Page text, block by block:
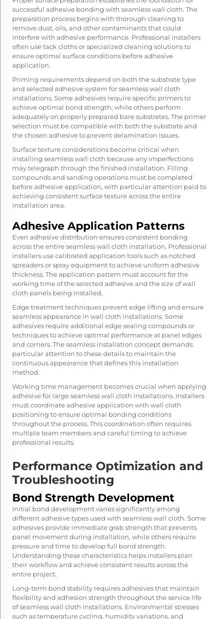
successful adhesive bonding with seamless wall cloth. The
preparation process begins with thorough cleaning to
remove dust, oils, and other contaminants that could
interfere with adhesive performance. Professional installers
often use tack cloths or specialized cleaning solutions to
ensure optimal surface conditions before adhesive
application.
Priming requirements depend on both the substrate type
and selected adhesive system for seamless wall cloth
installations. Some adhesives require specific primers to
achieve optimal bond strength, while others perform
adequately on properly prepared bare substrates. The primer
selection must be compatible with both the substrate and
the chosen adhesive to prevent delamination issues.
Surface texture considerations become critical when
installing seamless wall cloth because any imperfections
may telegraph through the finished installation. Filling
compounds and sanding operations must be completed
before adhesive application, with particular attention paid to
achieving consistent surface texture across the entire
installation area.
Adhesive Application Patterns
Even adhesive distribution ensures consistent bonding
across the entire seamless wall cloth installation. Professional
installers use calibrated application tools such as notched
spreaders or spray equipment to achieve uniform adhesive
thickness. The application pattern must account for the
working time of the selected adhesive and the size of wall
cloth panels being installed.
Edge treatment techniques prevent edge lifting and ensure
seamless appearance in wall cloth installations. Some
adhesives require additional edge sealing compounds or
techniques to achieve optimal performance at panel edges
and corners. The seamless installation concept demands
particular attention to these details to maintain the
continuous appearance that defines this installation
method.
Working time management becomes crucial when applying
adhesive for large seamless wall cloth installations. Installers
must coordinate adhesive application with wall cloth
positioning to ensure optimal bonding conditions
throughout the process. This coordination often requires
multiple team members and careful timing to achieve
professional results.
Performance Optimization and
Troubleshooting
Bond Strength Development
Initial bond development varies significantly among
different adhesive types used with seamless wall cloth. Some
adhesives provide immediate grab strength that prevents
panel movement during installation, while others require
pressure and time to develop full bond strength.
Understanding these characteristics helps installers plan
their workflow and achieve consistent results across the
entire project.
Long-term bond stability requires adhesives that maintain
flexibility and adhesion strength throughout the service life
of seamless wall cloth installations. Environmental stresses
such as temperature cycling, humidity variations, and